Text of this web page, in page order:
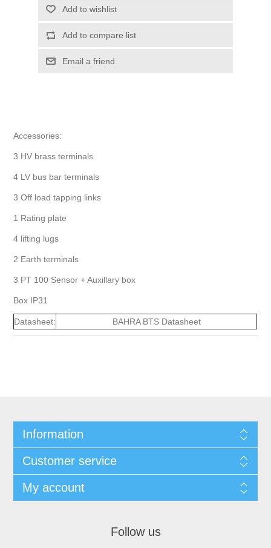
Add to wishlist
Add to compare list
Email a friend
Accessories:
3 HV brass terminals
4 LV bus bar terminals
3 Off load tapping links
1 Rating plate
4 lifting lugs
2 Earth terminals
3 PT 100 Sensor + Auxillary box
Box IP31
Datasheet: BAHRA BTS Datasheet
Information
Customer service
My account
Follow us